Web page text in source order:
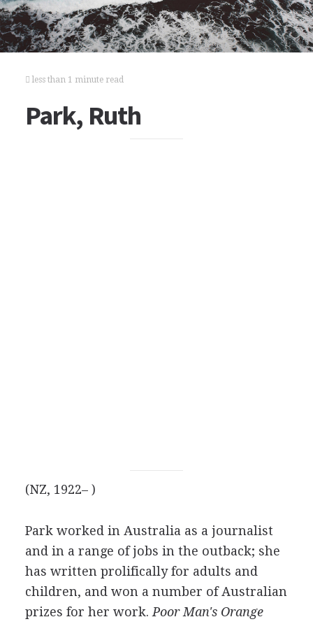
less than 1 minute read
Park, Ruth
(NZ, 1922– )
Park worked in Australia as a journalist
and in a range of jobs in the outback; she
has written prolifically for adults and
children, and won a number of Australian
prizes for her work. Poor Man's Orange